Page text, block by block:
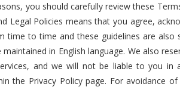
you should carefully review these
Policies means that you agree,
time to time and these guidelines are
in English language. We also
and we will not be liable to you in
Privacy Policy page. For avoidance